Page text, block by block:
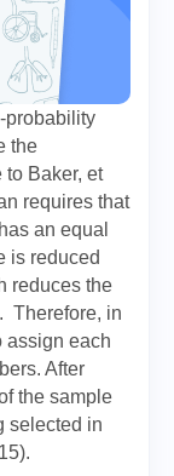
probability
the
Baker, et
requires that
an equal
is reduced
reduces the
Therefore, in
assign each
After
the sample
selected in